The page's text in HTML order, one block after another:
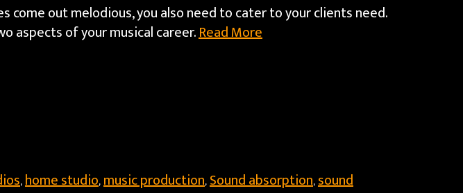
come out melodious, you also need to cater to your clients need.
aspects of your musical career.Read More
, home studio, music production, Sound absorption, sound